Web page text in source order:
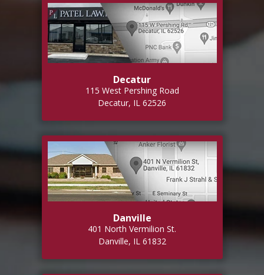
Decatur
115 West Pershing Road
Decatur, IL 62526
Danville
401 North Vermilion St.
Danville, IL 61832